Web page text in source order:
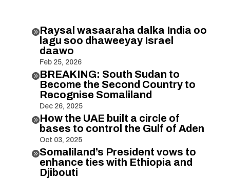
Raysal wasaaraha dalka India oo
lagu soo dhaweeyay Israel
daawo
Feb 25, 2026
BREAKING: South Sudan to
Become the Second Country to
Recognise Somaliland
Dec 26, 2025
How the UAE built a circle of
bases to control the Gulf of Aden
Oct 03, 2025
Somaliland’s President vows to
enhance ties with Ethiopia and
Djibouti